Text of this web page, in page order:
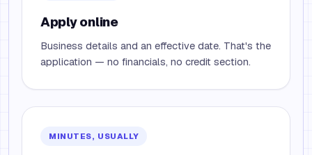
Apply online
Business details and an effective date. That's the
application — no financials, no credit section.
MINUTES, USUALLY